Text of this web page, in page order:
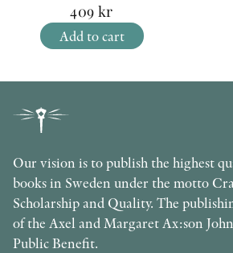
409 kr
Add to cart
Our vision is to publish the highest
books in Sweden under the motto
Scholarship and Quality. The
of the Axel and Margaret Ax:son
Public Benefit.